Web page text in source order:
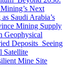
Next
Saudi Arabia’s
Mining Supply
Geophysical
Deposits Seeing
Satellite
Mine Site